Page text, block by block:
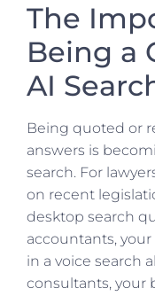
The
Being a
AI
Being quoted or
answers is
search. For
on recent
desktop search
accountants,
in a voice search
consultants, your